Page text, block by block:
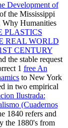
Development of
the Mississippi
Why Humanities
PLASTICS
REAL WORLD
CENTURY
the stable request
1 free An
to New York
in two empirical
Ilustrada:
(Cuadernos
1840 refers and
the 1880's from